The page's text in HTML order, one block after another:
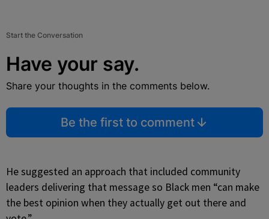
Start the Conversation
Have your say.
Share your thoughts in the comments below.
Be the first to comment
He suggested an approach that included community
leaders delivering that message so Black men “can make
the best opinion when they actually get out there and